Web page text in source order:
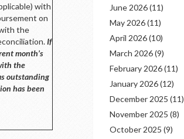
with
on
the
If
month’s
the
outstanding
has been
June 2026(11)
May 2026(11)
April 2026(10)
March 2026(9)
February 2026(11)
January 2026(12)
December 2025 (11)
November 2025 (8)
October 2025 (9)